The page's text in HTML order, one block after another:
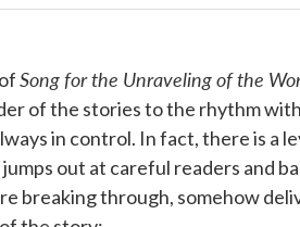
Song for the Unraveling of the
of the stories to the rhythm
in control. In fact, there is a
jumps out at careful readers and
breaking through, somehow